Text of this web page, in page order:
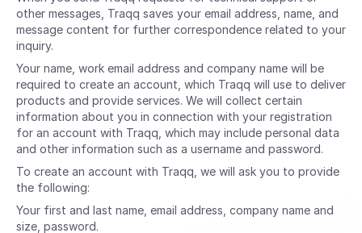
other messages, Traqq saves your email address, name, and
message content for further correspondence related to your
inquiry.
Your name, work email address and company name will be
required to create an account, which Traqq will use to deliver
products and provide services. We will collect certain
information about you in connection with your registration
for an account with Traqq, which may include personal data
and other information such as a username and password.
To create an account with Traqq, we will ask you to provide
the following:
Your first and last name, email address, company name and
size, password.